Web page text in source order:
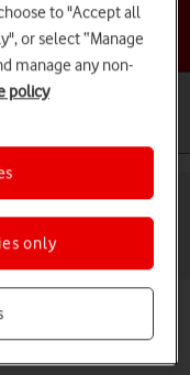
12 iOS 17
book. You can
email address and
to "Accept all
or select “Manage
manage any non-
policy
only